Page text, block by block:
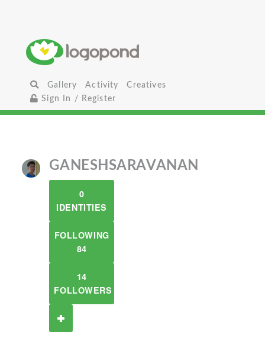
Gallery Activity
Creatives
Sign In / Register
GANESHSARAVANAN
0
IDENTITIES
FOLLOWING
84
14
FOLLOWERS